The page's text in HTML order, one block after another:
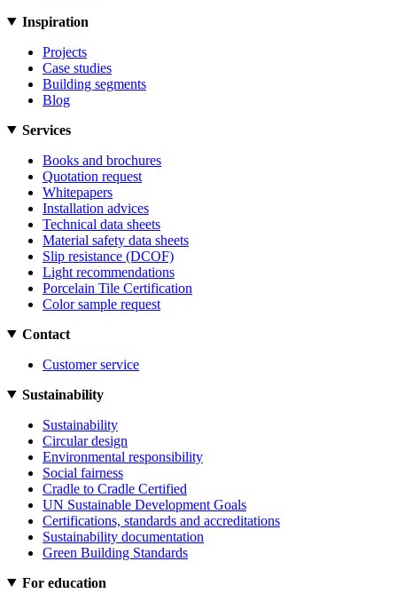
Inspiration
Projects
Case studies
Building segments
Blog
Services
Books and brochures
Quotation request
Whitepapers
Installation advices
Technical data sheets
Material safety data sheets
Slip resistance (DCOF)
Light recommendations
Porcelain Tile Certification
Color sample request
Contact
Customer service
Sustainability
Sustainability
Circular design
Environmental responsibility
Social fairness
Cradle to Cradle Certified
UN Sustainable Development Goals
Certifications, standards and accreditations
Sustainability documentation
Green Building Standards
For education